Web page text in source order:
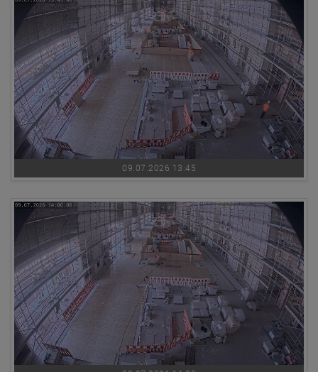
09.07.2026 13:45